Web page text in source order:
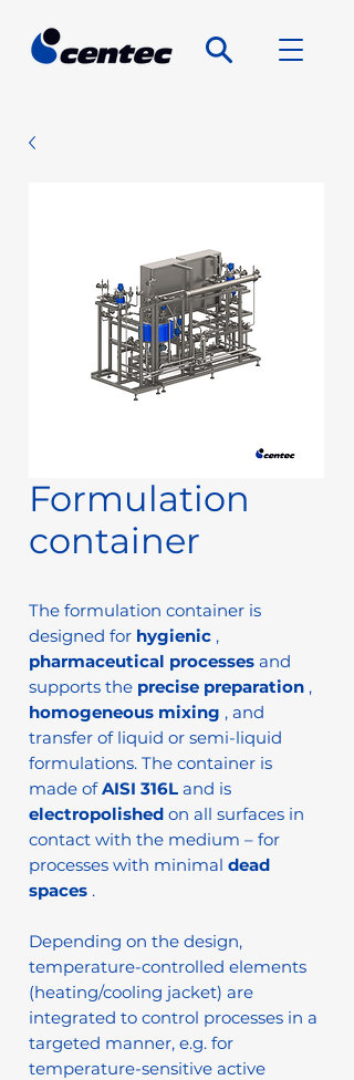
Formulation
container
The formulation container is
designed for hygienic ,
pharmaceutical processes and
supports the precise preparation ,
homogeneous mixing , and
transfer of liquid or semi-liquid
formulations. The container is
made ofAISI 316L and is
electropolished on all surfaces in
contact with the medium – for
processes with minimal dead
spaces .
Depending on the design,
temperature-controlled elements
(heating/cooling jacket) are
integrated to control processes in a
targeted manner, e.g. for
temperature-sensitive active